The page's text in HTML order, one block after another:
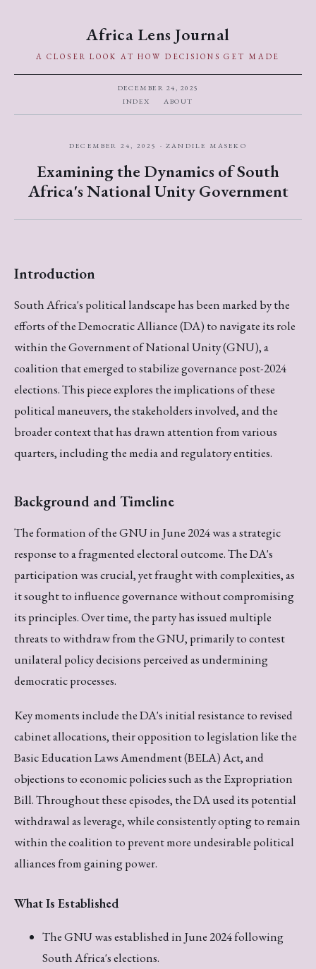
Africa Lens Journal
A CLOSER LOOK AT HOW DECISIONS GET MADE
DECEMBER 24, 2025
INDEX
ABOUT
DECEMBER 24, 2025 · ZANDILE MASEKO
Examining the Dynamics of South
Africa's National Unity Government
Introduction
South Africa's political landscape has been marked by the
efforts of the Democratic Alliance (DA) to navigate its role
within the Government of National Unity (GNU), a
coalition that emerged to stabilize governance post-2024
elections. This piece explores the implications of these
political maneuvers, the stakeholders involved, and the
broader context that has drawn attention from various
quarters, including the media and regulatory entities.
Background and Timeline
The formation of the GNU in June 2024 was a strategic
response to a fragmented electoral outcome. The DA's
participation was crucial, yet fraught with complexities, as
it sought to influence governance without compromising
its principles. Over time, the party has issued multiple
threats to withdraw from the GNU, primarily to contest
unilateral policy decisions perceived as undermining
democratic processes.
Key moments include the DA's initial resistance to revised
cabinet allocations, their opposition to legislation like the
Basic Education Laws Amendment (BELA) Act, and
objections to economic policies such as the Expropriation
Bill. Throughout these episodes, the DA used its potential
withdrawal as leverage, while consistently opting to remain
within the coalition to prevent more undesirable political
alliances from gaining power.
What Is Established
The GNU was established in June 2024 following
South Africa's elections.